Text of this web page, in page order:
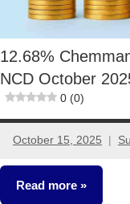
12.68%
NCD October
0 (0)
October 15, 2025
2
comments
Read more